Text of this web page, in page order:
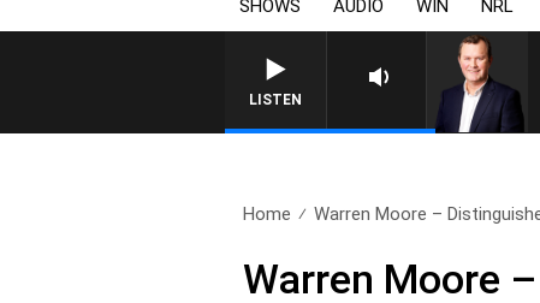
SHOWS AUDIO WIN NRL
LISTEN
Home Warren Moore –
Warren Moore